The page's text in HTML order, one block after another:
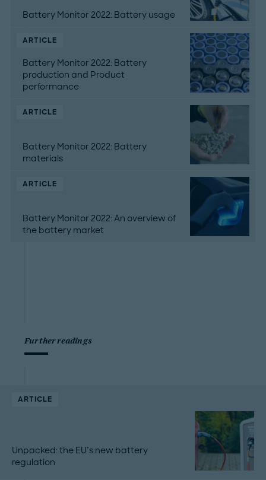
Battery Monitor 2022: Battery usage
ARTICLE
Battery Monitor 2022: Battery
production and Product
performance
ARTICLE
Battery Monitor 2022: Battery
materials
ARTICLE
Battery Monitor 2022: An overview of
the battery market
Further readings
ARTICLE
Unpacked: the EU’s new battery
regulation